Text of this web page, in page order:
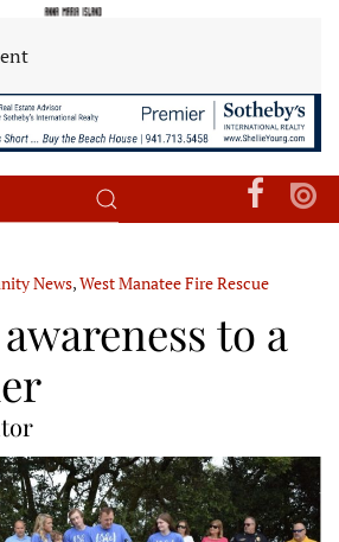
News,West Manatee Fire Rescue
to a